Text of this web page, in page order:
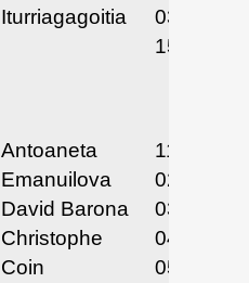
Iturriagagoitia
03/14 &
15/25
Antoaneta
Emanuilova
David Barona
Christophe
Coin
11/26-29/
02/24-25/
03/23-25/
04/8/25
05/5-7/25